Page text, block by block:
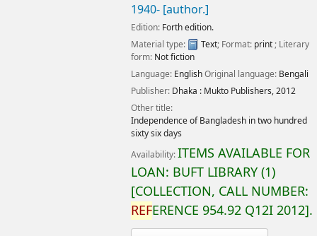
1940-[author.]
Edition: Forth edition.
Material type:
Text; Format: print; Literary
form: Not fiction
Language: EnglishOriginal language: Bengali
Publisher: Dhaka : Mukto Publishers,2012
Other title:
Independence of Bangladesh in two hundred
sixty six days
Availability:ITEMS AVAILABLE FOR
LOAN: BUFT LIBRARY(1)
COLLECTION, CALL NUMBER:
REFERENCE 954.92 Q12I 2012 .